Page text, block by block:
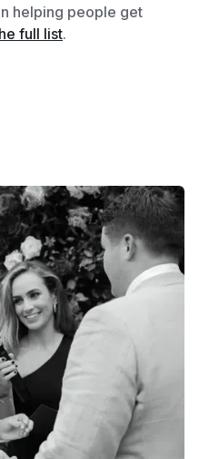
helping people get
full list.